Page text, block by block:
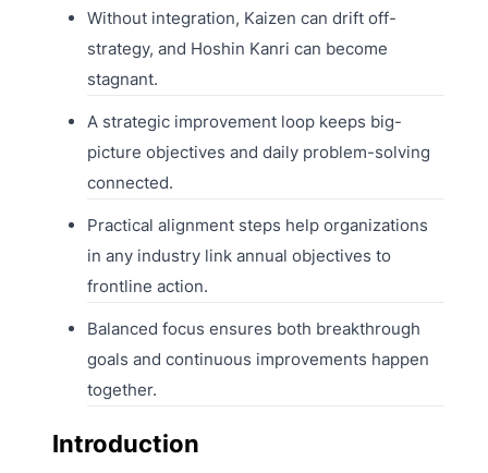
Without integration, Kaizen can drift off-
strategy, and Hoshin Kanri can become
stagnant.
A strategic improvement loop keeps big-
picture objectives and daily problem-solving
connected.
Practical alignment steps help organizations
in any industry link annual objectives to
frontline action.
Balanced focus ensures both breakthrough
goals and continuous improvements happen
together.
Introduction